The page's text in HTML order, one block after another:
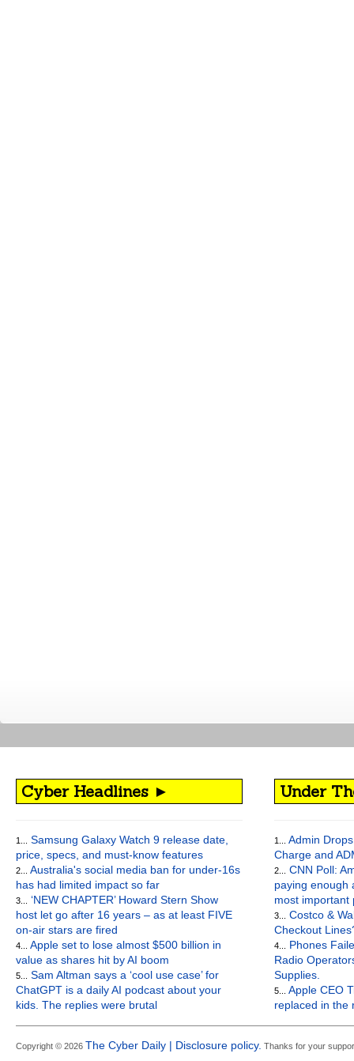
Cyber Headlines ►
1...
Samsung Galaxy Watch 9 release date,
price, specs, and must-know features
2...
Australia's social media ban for under-16s
has had limited impact so far
3...
‘NEW CHAPTER’ Howard Stern Show
host let go after 16 years – as at least FIVE
on-air stars are fired
4...
Apple set to lose almost $500 billion in
value as shares hit by AI boom
5...
Sam Altman says a ‘cool use case’ for
ChatGPT is a daily AI podcast about your
kids. The replies were brutal
Under
1...
Admin
Charge and
2...
CNN Poll:
paying enough
most important
3...
Costco &
Checkout
4...
Phones
Radio
Supplies.
5...
Apple CEO
replaced in the
Copyright © 2026 The Cyber Daily | Disclosure policy. Thanks for your